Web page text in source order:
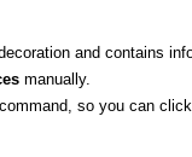
and contains
manually.
so you can